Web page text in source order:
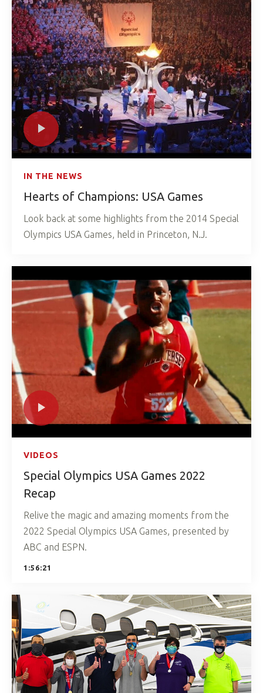
IN THE NEWS
Hearts of Champions: USA Games
Look back at some highlights from the 2014 Special
Olympics USA Games, held in Princeton, N.J.
VIDEOS
Special Olympics USA Games 2022
Recap
Relive the magic and amazing moments from the
2022 Special Olympics USA Games, presented by
ABC and ESPN.
1:56:21